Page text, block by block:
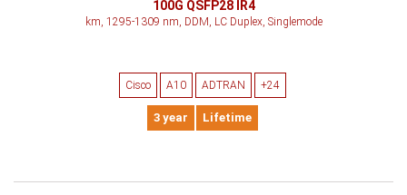
100G QSFP28 IR4
km, 1295-1309 nm, DDM, LC Duplex, Singlemode
Cisco A10 ADTRAN +24
3 year Lifetime